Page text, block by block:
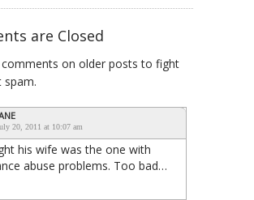
are Closed
comments on older posts to fight
20, 2011 at 10:07 am
his wife was the one with
abuse problems. Too bad…